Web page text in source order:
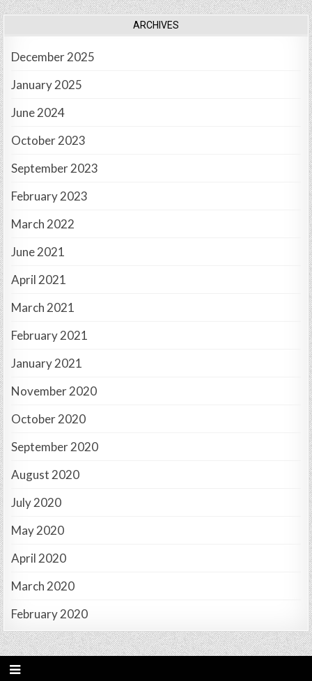
ARCHIVES
December 2025
January 2025
June 2024
October 2023
September 2023
February 2023
March 2022
June 2021
April 2021
March 2021
February 2021
January 2021
November 2020
October 2020
September 2020
August 2020
July 2020
May 2020
April 2020
March 2020
February 2020